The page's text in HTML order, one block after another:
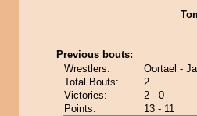
Previous bouts:
Wrestlers:
Oortael -
Total Bouts:
2
Victories:
2 - 0
Points:
13 - 11